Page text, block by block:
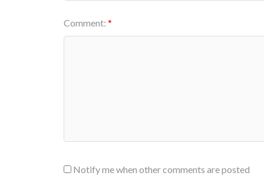
Comment:
Notify me when other comments are posted